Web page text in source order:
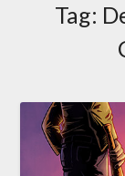
Tag: